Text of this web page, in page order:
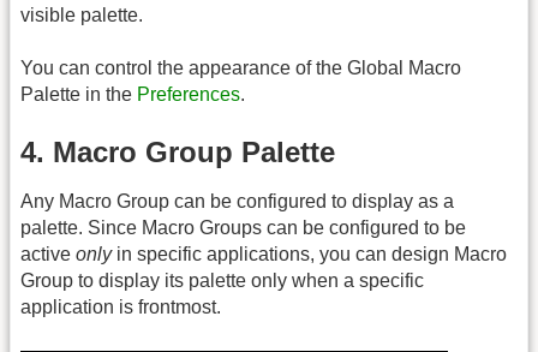
visible palette.
You can control the appearance of the Global Macro
Palette in the Preferences.
4. Macro Group Palette
Any Macro Group can be configured to display as a
palette. Since Macro Groups can be configured to be
active onlyin specific applications, you can design Macro
Group to display its palette only when a specific
application is frontmost.